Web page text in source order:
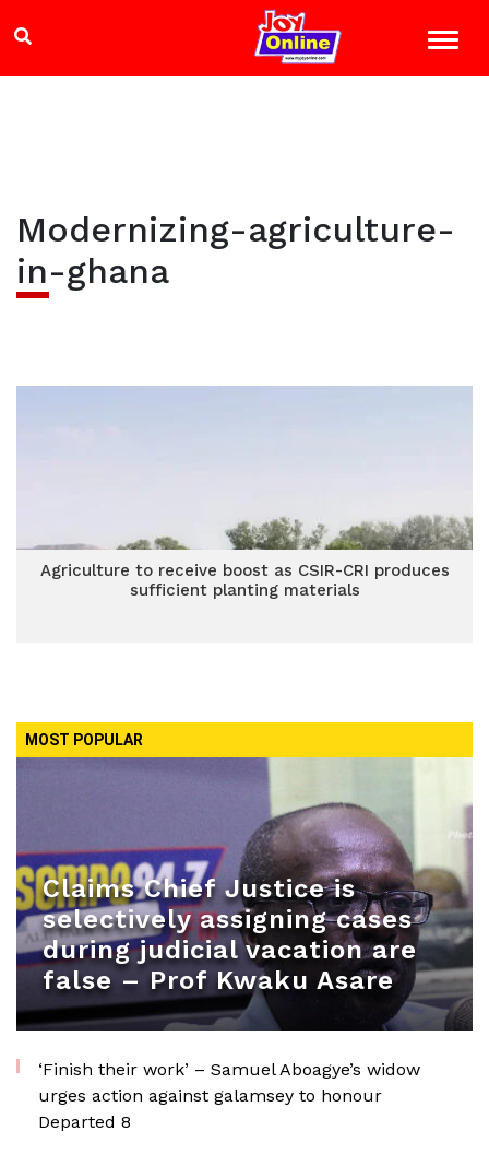
Modernizing-agriculture-
in-ghana
Agriculture to receive boost as CSIR-CRI produces
sufficient planting materials
MOST POPULAR
Claims Chief Justice is
selectively assigning cases
during judicial vacation are
false – Prof Kwaku Asare
‘Finish their work’ – Samuel Aboagye’s widow
urges action against galamsey to honour
Departed 8